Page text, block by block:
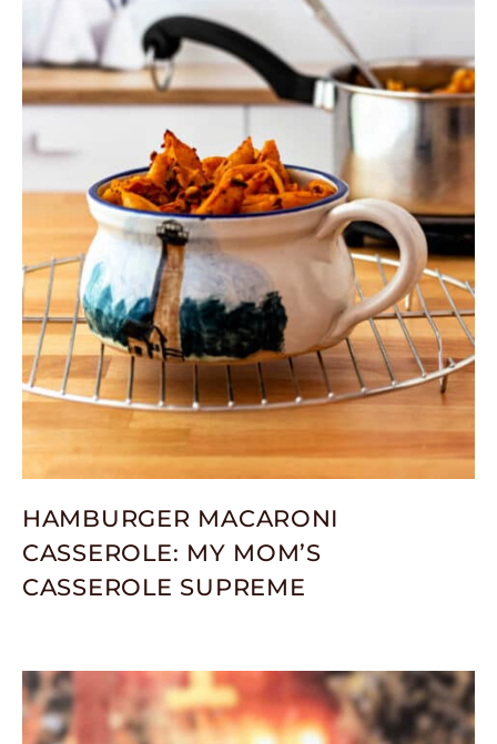
HAMBURGER MACARONI
CASSEROLE: MY MOM’S
CASSEROLE SUPREME